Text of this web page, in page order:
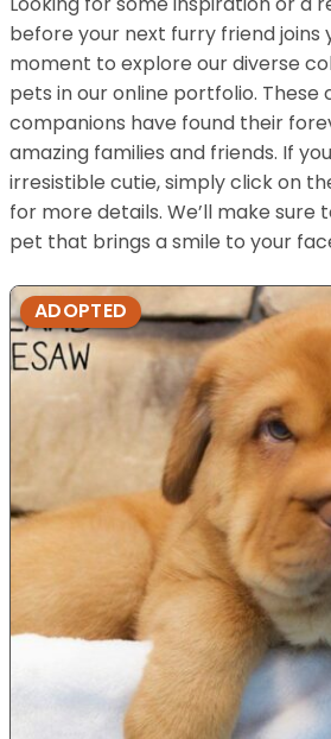
before your next furry friend joins
moment to explore our diverse
pets in our online portfolio. These
companions have found their
amazing families and friends. If
irresistible cutie, simply click on
for more details. We’ll make
pet that brings a smile to your
ADOPTED